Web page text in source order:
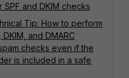
SPF and DKIM checks
Tip: How to perform
DKIM, and DMARC
checks even if the
is included in a safe